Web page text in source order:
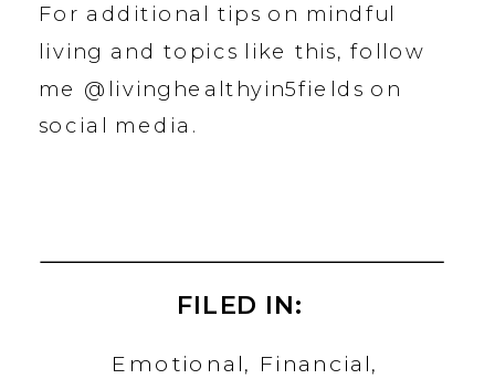
For additional tips on mindful
living and topics like this, follow
me @livinghealthyin5fields on
social media.
FILED IN:
Emotional, Financial,